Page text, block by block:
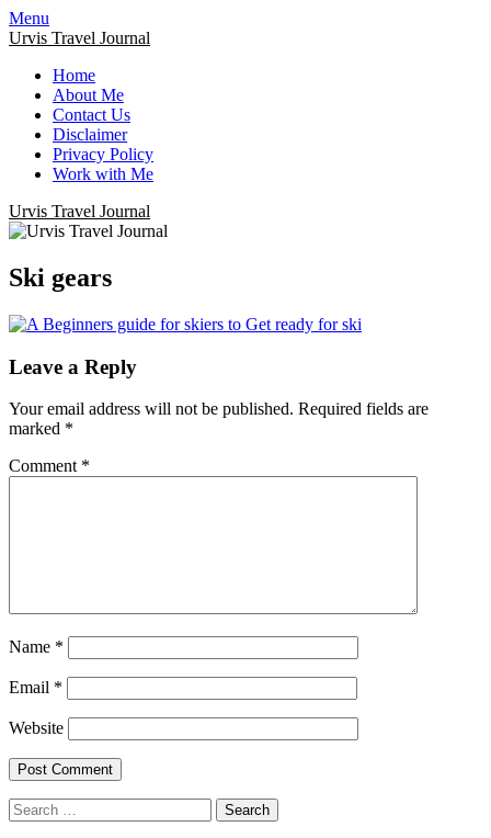
Menu
Urvis Travel Journal
Home
About Me
Contact Us
Disclaimer
Privacy Policy
Work with Me
Urvis Travel Journal
Ski gears
Leave a Reply
Your email address will not be published. Required fields are
marked *
Comment *
Name *
Email *
Website
Search
for: